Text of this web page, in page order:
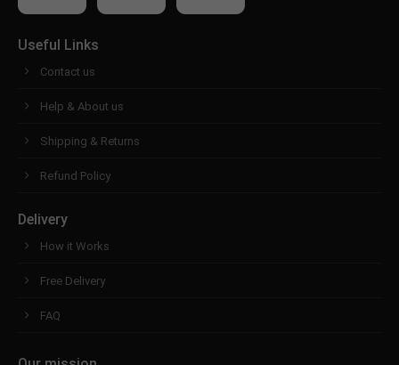
Useful Links
Contact us
Help & About us
Shipping & Returns
Refund Policy
Delivery
How it Works
Free Delivery
FAQ